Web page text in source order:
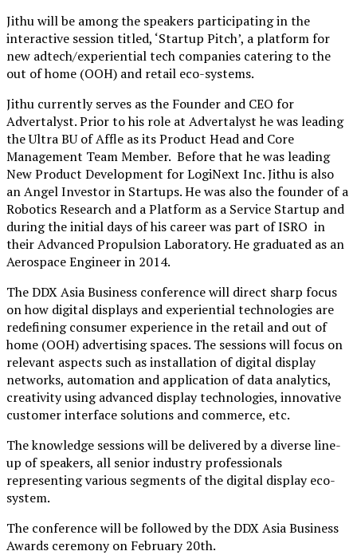
Jithu will be among the speakers participating inthe
interactive sessiontitled, ‘Startup Pitch’, a platform for
new adtech/experiential tech companies catering to the
out of home (OOH) and retail eco-systems.
Jithu currently serves as the Founder and CEO for
Advertalyst. Prior to his role at Advertalyst he was leading
the Ultra BU of Affle as its Product Head and Core
Management Team Member. Before thathe was leading
New Product Development for LogiNext Inc.Jithu is also
an Angel Investor in Startups. Hewas alsothe founder of a
Robotics Research and a Platform as a Service Startup and
during the initial days of his careerwas part of ISRO in
theirAdvanced Propulsion Laboratory. He graduated as an
Aerospace Engineer in 2014.
The DDX Asia Business conference will direct sharp focus
on how digital displays and experiential technologies are
redefining consumer experience in the retail and out of
home (OOH) advertising spaces. The sessions will focus on
relevant aspects such as installation of digital display
networks, automation and application of data analytics,
creativity using advanced display technologies, innovative
customer interface solutions and commerce, etc.
The knowledge sessions will be delivered by a diverse line-
up of speakers, all senior industry professionals
representing various segments of the digital display eco-
system.
The conference will be followed by the DDX Asia Business
Awards ceremony on February 20th.